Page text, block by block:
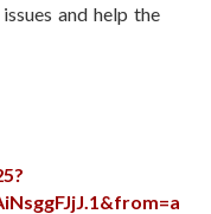
and help the